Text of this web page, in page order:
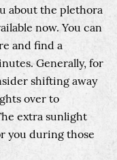
about the plethora
now. You can
and find a
Generally, for
shifting away
over to
extra sunlight
you during those